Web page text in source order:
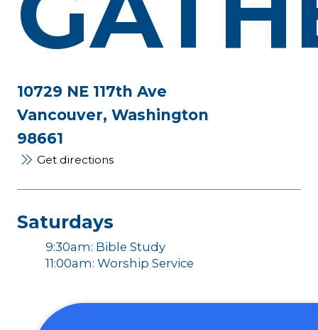
10729 NE 117th Ave
Vancouver, Washington
98661
Get directions
Saturdays
9:30am: Bible Study
11:00am: Worship Service